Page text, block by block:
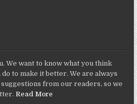
We want to know what you think
do to make it better. We are always
from our readers, so we
Read More